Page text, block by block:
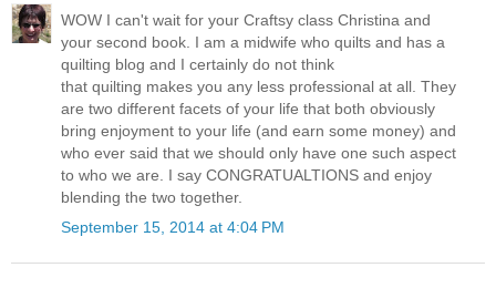
WOW I can't wait for your Craftsy class Christina and
your second book. I am a midwife who quilts and has a
quilting blog and I certainly do not think
that quilting makes you any less professional at all. They
are two different facets of your life that both obviously
bring enjoyment to your life (and earn some money) and
who ever said that we should only have one such aspect
to who we are. I say CONGRATUALTIONS and enjoy
blending the two together.
September 15, 2014 at 4:04 PM